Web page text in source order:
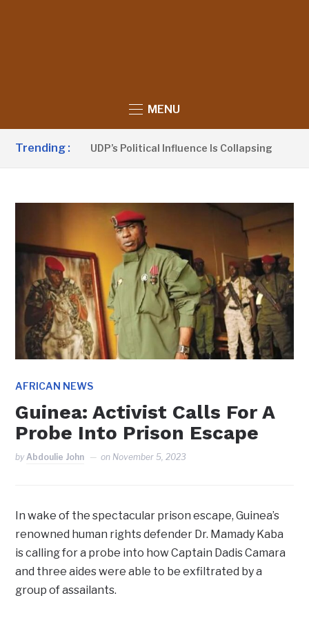
MENU
Trending :
Claims UDP’s Political Influence Is Collapsing
AFRICAN NEWS
Guinea: Activist Calls For A
Probe Into Prison Escape
by Abdoulie John on November 5, 2023
In wake of the spectacular prison escape, Guinea’s
renowned human rights defender Dr. Mamady Kaba
is calling for a probe into how Captain Dadis Camara
and three aides were able to be exfiltrated by a
group of assailants.